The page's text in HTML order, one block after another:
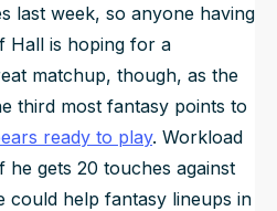
last week, so anyone having
Hall is hoping for a
matchup, though, as the
third most fantasy points to
ready to play. Workload
he gets 20 touches against
could help fantasy lineups in